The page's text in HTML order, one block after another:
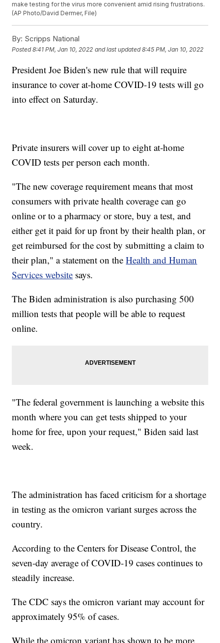
make testing for the virus more convenient amid rising frustrations.
(AP Photo/David Dermer, File)
By: Scripps National
Posted8:41 PM, Jan 10, 2022 and last updated 8:45 PM, Jan 10, 2022
President Joe Biden's new rule that will require
insurance to cover at-home COVID-19 tests will go
into effect on Saturday.
Private insurers will cover up to eight at-home
COVID tests per person each month.
"The new coverage requirement means that most
consumers with private health coverage can go
online or to a pharmacy or store, buy a test, and
either get it paid for up front by their health plan, or
get reimbursed for the cost by submitting a claim to
their plan," a statement on theHealth and Human
Services website says.
The Biden administration is also purchasing 500
million tests that people will be able to request
online.
"The federal government is launching a website this
month where you can get tests shipped to your
home for free, upon your request," Biden said last
week.
The administration has faced criticism for a shortage
in testing as the omicron variant surges across the
country.
According to the Centers for Disease Control, the
seven-day average of COVID-19 cases continues to
steadily increase.
The CDC says the omicron variant may account for
approximately 95% of cases.
While the omicron variant has shown to be more